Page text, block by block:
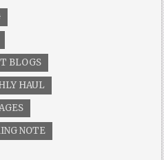
BLOGS
HAUL
NOTE